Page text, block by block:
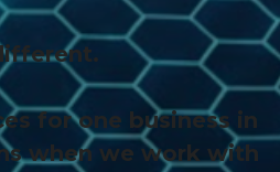
for one business in
when we work with